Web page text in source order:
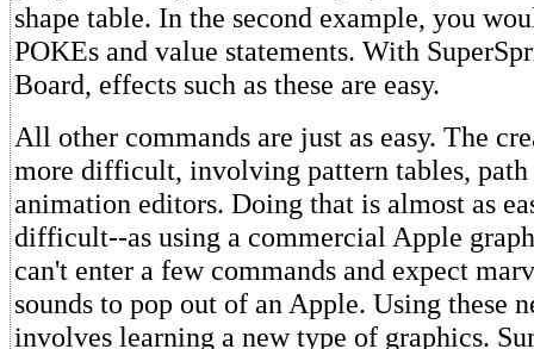
shape table. In the second example, you
POKEs and value statements. With
Board, effects such as these are easy.
All other commands are just as easy. The
more difficult, involving pattern tables, path
animation editors. Doing that is almost as
difficult--as using a commercial Apple
can't enter a few commands and expect
sounds to pop out of an Apple. Using these
involves learning a new type of graphics.